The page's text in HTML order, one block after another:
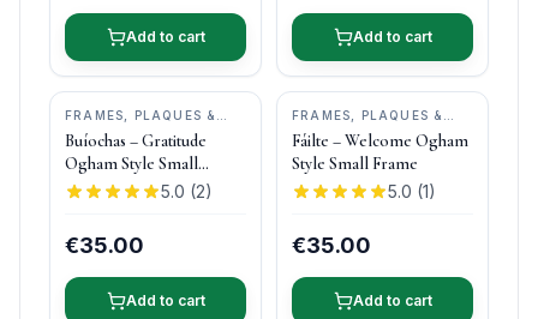
Add to cart Add to cart
FRAMES, PLAQUES &
KEEPSAKES•
OGHAM
WISH
Buíochas – Gratitude
Ogham Style Small
Frame
5.0 (2)
€35.00
Add to cart
FRAMES, PLAQUES &
KEEPSAKES
OGHAM
WISH
Fáilte – Welcome Ogham
Style Small Frame
5.0 (1)
€35.00
Add to cart